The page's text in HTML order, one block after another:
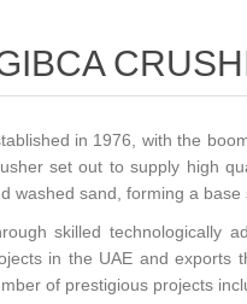
in 1976, with the
set out to supply high
washed sand, forming a
skilled technologically
in the UAE and exports
of prestigious projects